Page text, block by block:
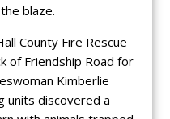
blaze.
County Fire Rescue
of Friendship Road for
Kimberlie
units discovered a